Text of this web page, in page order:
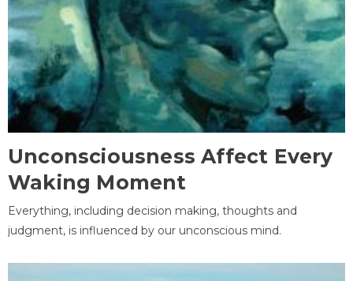
Unconsciousness Affect Every
Waking Moment
Everything, including decision making, thoughts and
judgment, is influenced by our unconscious mind.